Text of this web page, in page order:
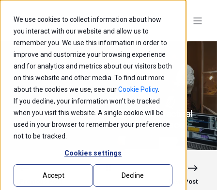
We use cookies to collect information about how
you interact with our website and allow us to
remember you. We use this information in order to
improve and customize your browsing experience
and for analytics and metrics about our visitors both
on this website and other media. To find out more
about the cookies we use, see ourCookie Policy.
If you decline, your information won’t be tracked
when you visit this website. A single cookie will be
used in your browser to remember your preference
not to be tracked.
Cookies settings
Accept Decline
Extensions that Power Progress: A Practical
Guide to the commercetools Marketplace
Previous Post Next Post